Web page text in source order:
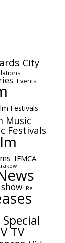
City
Events
Festivals
Music
Festivals
IFMCA
Re-
Special
TV